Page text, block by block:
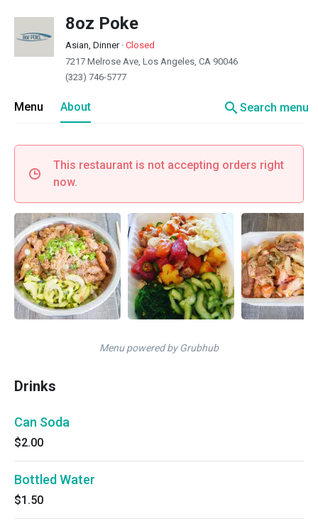
8oz Poke
Asian, Dinner· Closed
7217 Melrose Ave, Los Angeles, CA 90046
(323) 746-5777
Menu About searchSearch menu
This restaurant is not accepting orders right
now.
Menu powered by Grubhub
Drinks
Can Soda
$2.00
Bottled Water
$1.50